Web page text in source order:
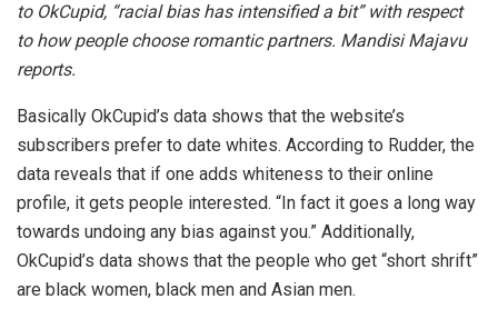
to OkCupid, “racial bias has intensified a bit” with respect
to how people choose romantic partners. Mandisi Majavu
reports.
Basically OkCupid’s data shows that the website’s
subscribers prefer to date whites. According to Rudder, the
data reveals that if one adds whiteness to their online
profile, it gets people interested. “In fact it goes a long way
towards undoing any bias against you.” Additionally,
OkCupid’s data shows that the people who get “short shrift”
are black women, black men and Asian men.